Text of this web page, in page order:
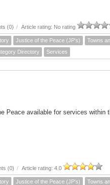
(0) / Article rating: No rating
Justice of the Peace (JP's)
Towns
Directory Services
Peace available for services within
(0) / Article rating: 4.0
Justice of the Peace (JP's) Towns